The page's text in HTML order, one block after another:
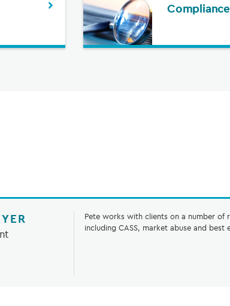
Pete works with clients on a number of
including CASS, market abuse and best